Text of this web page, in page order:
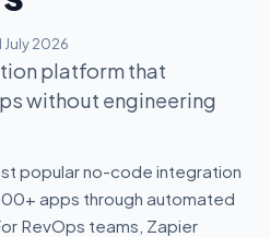
2026
platform that
without engineering
popular no-code integration
apps through automated
RevOps teams, Zapier